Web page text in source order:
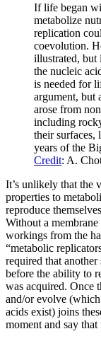
If life began
metabolize
replication
coevolution.
illustrated,
the nucleic
is needed for
argument, but
arose from
including
their
years of the
Credit: A.
It’s unlikely that the
properties to
reproduce
Without a
workings from the
“metabolic
required that
before the ability to
was acquired. Once
and/or evolve
acids exist) joins
moment and say